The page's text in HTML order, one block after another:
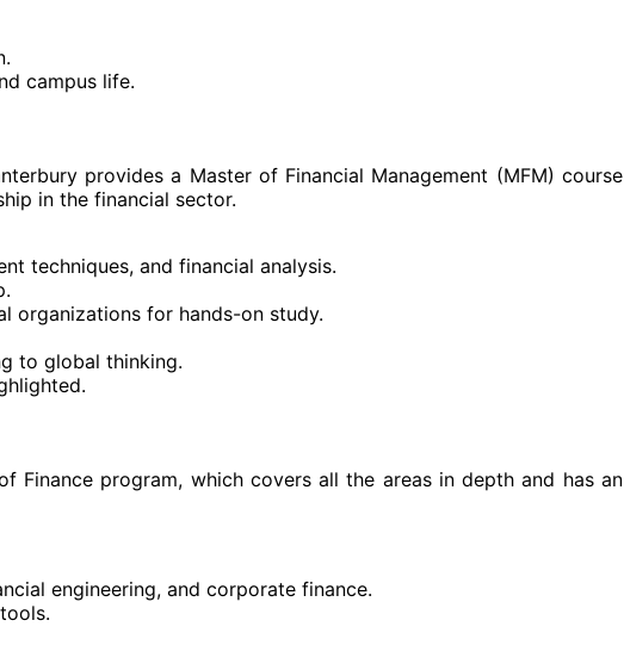
campus life.
provides a Master of Financial Management (MFM) course
in the financial sector.
techniques, and financial analysis.
organizations for hands-on study.
to global thinking.
Finance program, which covers all the areas in depth and has an
engineering, and corporate finance.